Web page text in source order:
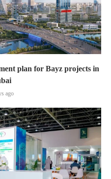
plan for Bayz projects in
ago